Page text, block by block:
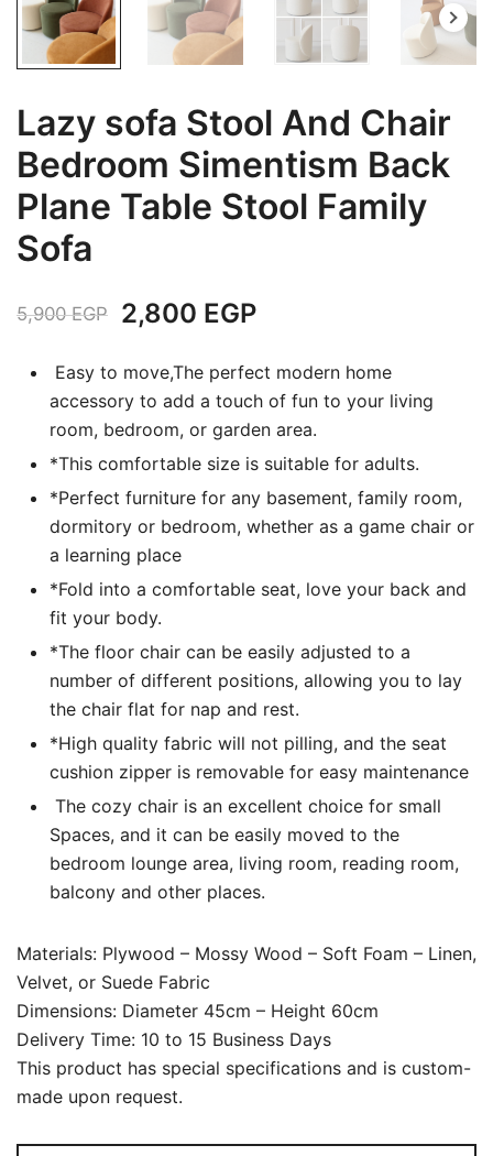
Lazy sofa Stool And Chair
Bedroom Simentism Back
Plane Table Stool Family
Sofa
5,900EGP
Original
was:
5,900 EGP.
2,800 EGPCurrent
is:
2,800 EGP.
Easy to move,The perfect modern home
accessory to add a touch of fun to your living
room, bedroom, or garden area.
*This comfortable size is suitable for adults.
*Perfect furniture for any basement, family room,
dormitory or bedroom, whether as a game chair or
a learning place
*Fold into a comfortable seat, love your back and
fit your body.
*The floor chair can be easily adjusted to a
number of different positions, allowing you to lay
the chair flat for nap and rest.
*High quality fabric will not pilling, and the seat
cushion zipper is removable for easy maintenance
The cozy chair is an excellent choice for small
Spaces, and it can be easily moved to the
bedroom lounge area, living room, reading room,
balcony and other places.
Materials: Plywood – Mossy Wood – Soft Foam – Linen,
Velvet, or Suede Fabric
Dimensions: Diameter 45cm – Height 60cm
Delivery Time: 10 to 15 Business Days
This product has special specifications and is custom-
made upon request.